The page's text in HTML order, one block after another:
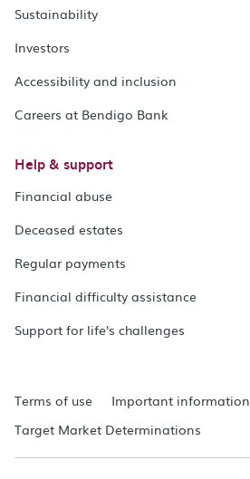
Sustainability
Investors
Accessibility and inclusion
Careers at Bendigo Bank
Help & support
Financial abuse
Deceased estates
Regular payments
Financial difficulty assistance
Support for life's challenges
Terms of use Important information
Target Market Determinations